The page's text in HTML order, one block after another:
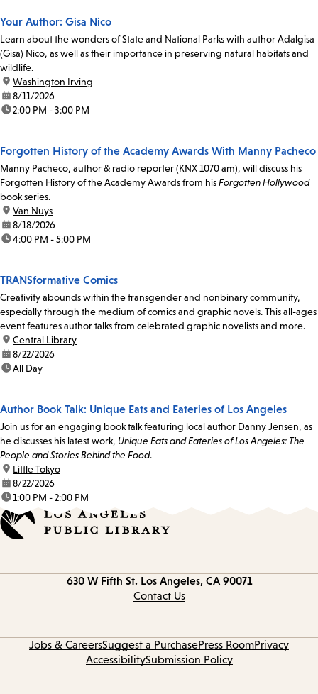
Your Author: Gisa Nico
Learn about the wonders of State and National Parks with author Adalgisa
(Gisa) Nico, as well as their importance in preserving natural habitats and
wildlife.
location:
Washington Irving
date:8/11/2026
time:2:00 PM - 3:00 PM
Forgotten History of the Academy Awards With Manny Pacheco
Manny Pacheco, author & radio reporter (KNX 1070 am), will discuss his
Forgotten History of the Academy Awards from hisForgotten Hollywood
book series.
location:
Van Nuys
date:8/18/2026
time:4:00 PM - 5:00 PM
TRANSformative Comics
Creativity abounds within the transgender and nonbinary community,
especially through the medium of comics and graphic novels. This all-ages
event features author talks from celebrated graphic novelists and more.
location:
Central Library
date:8/22/2026
time:All Day
Author Book Talk: Unique Eats and Eateries of Los Angeles
Join us for an engaging book talk featuring local author Danny Jensen, as
he discusses his latest work, Unique Eats and Eateries of Los Angeles: The
People and Stories Behind the Food.
location:
Little Tokyo
date:8/22/2026
time:1:00 PM - 2:00 PM
630 W Fifth St. Los Angeles, CA 90071
Contact Us
Jobs & CareersSuggest a PurchasePress RoomPrivacy
AccessibilitySubmission Policy